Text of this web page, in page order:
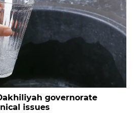
governorate
issues